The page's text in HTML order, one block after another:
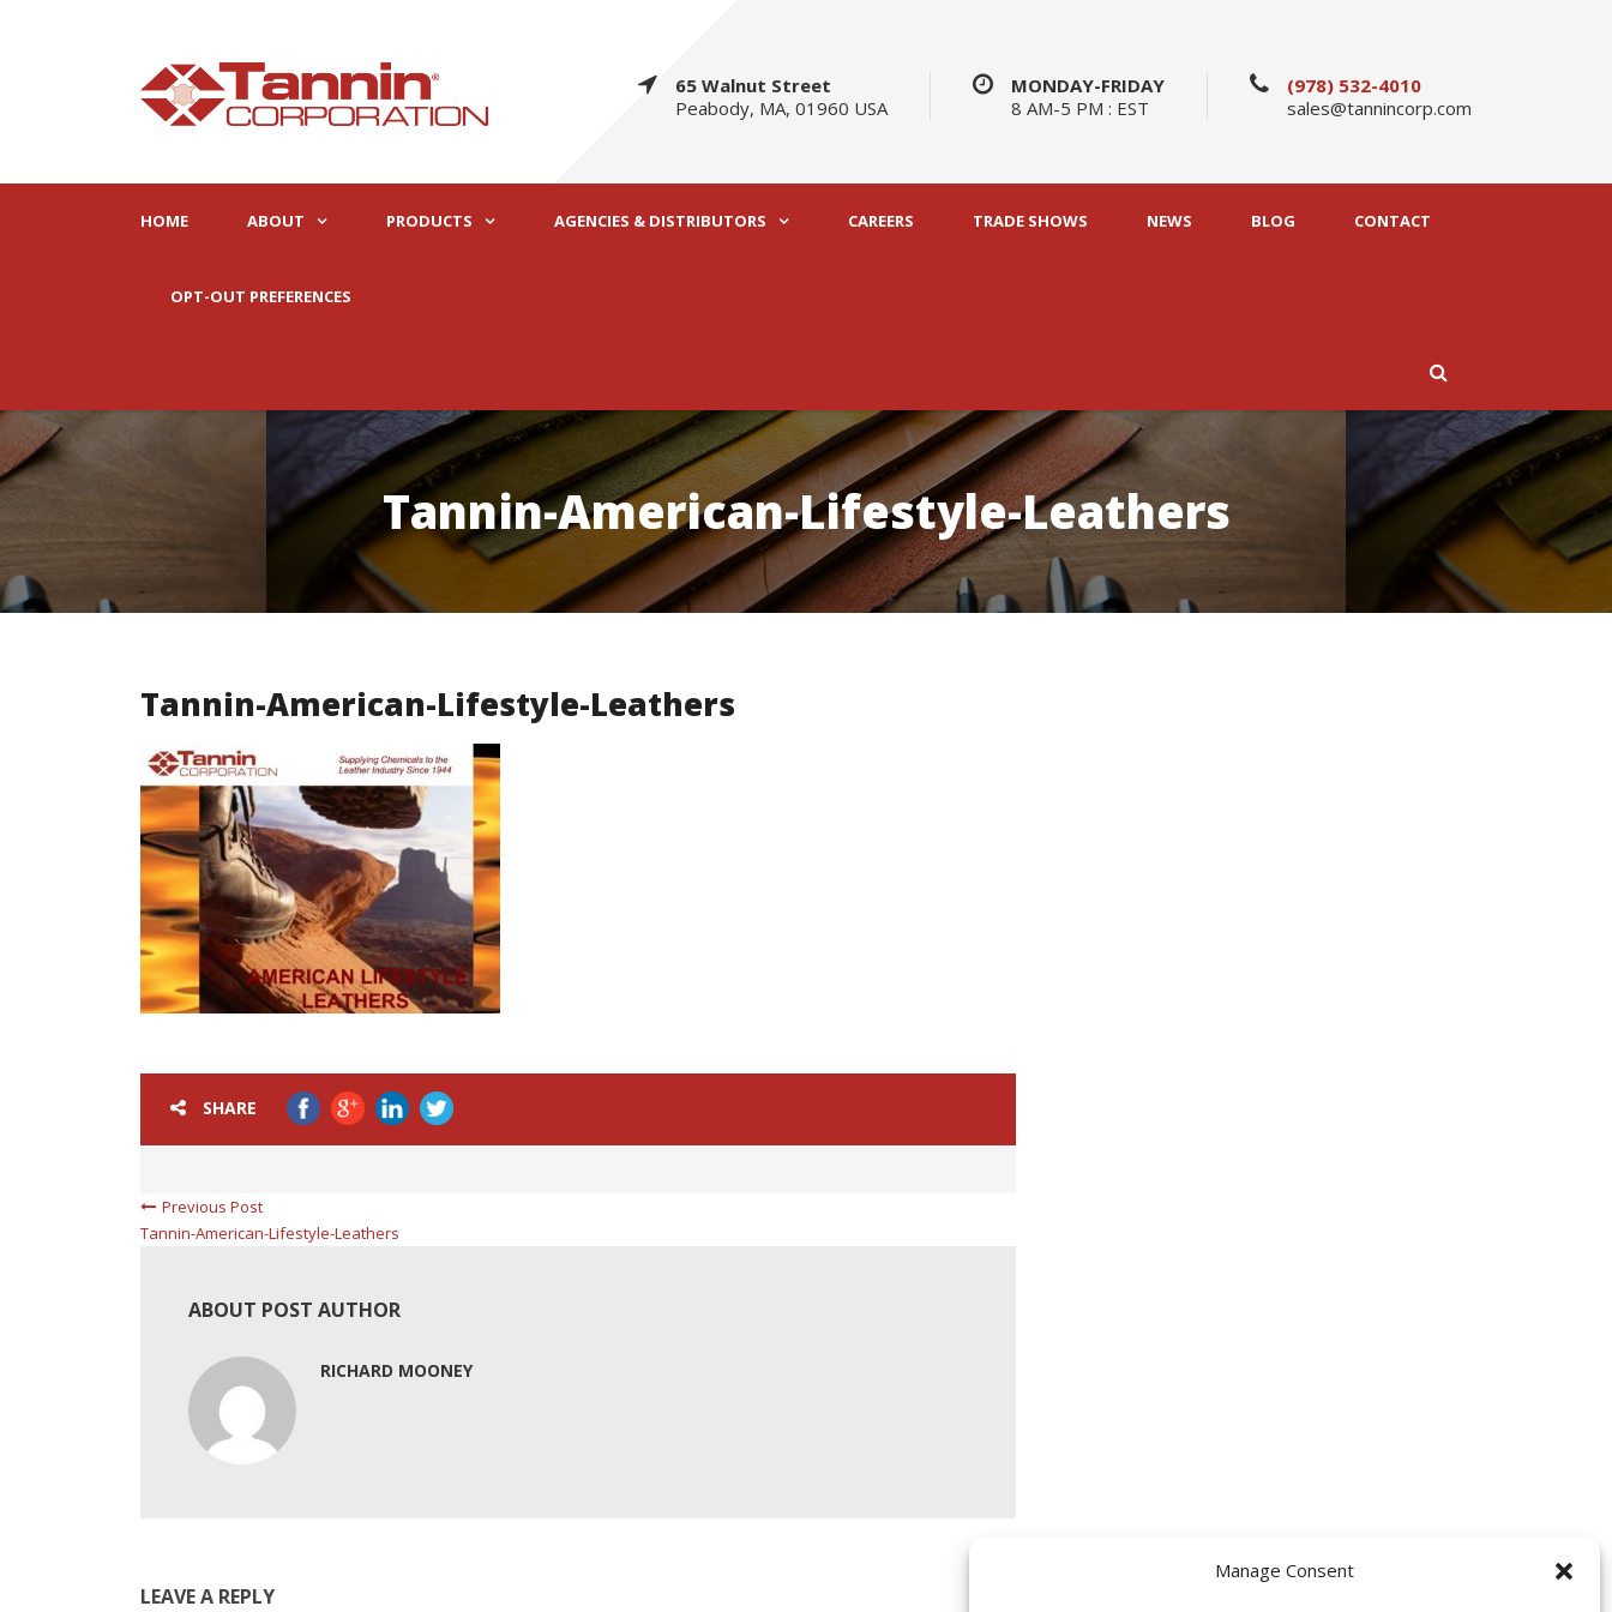
Manage Consent
65 Walnut Street
Peabody, MA, 01960 USA
MONDAY-FRIDAY
8 AM-5 PM : EST
(978) 532-4010
sales@tannincorp.com
HOME ABOUT PRODUCTS AGENCIES & DISTRIBUTORS CAREERS TRADE SHOWS NEWS BLOG CONTACT
OPT-OUT PREFERENCES
Tannin-American-Lifestyle-Leathers
Tannin-American-Lifestyle-Leathers
SHARE
Previous Post
Tannin-American-Lifestyle-Leathers
ABOUT POST AUTHOR
RICHARD MOONEY
LEAVE A REPLY